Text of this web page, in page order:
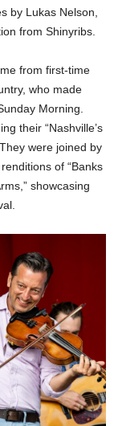
by Lukas Nelson,
from Shinyribs.
from first-time
who made
Morning.
their “Nashville’s
were joined by
of “Banks
showcasing